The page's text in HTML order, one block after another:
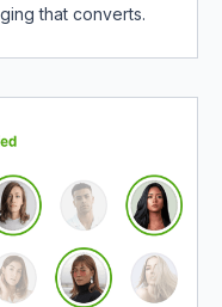
that converts.